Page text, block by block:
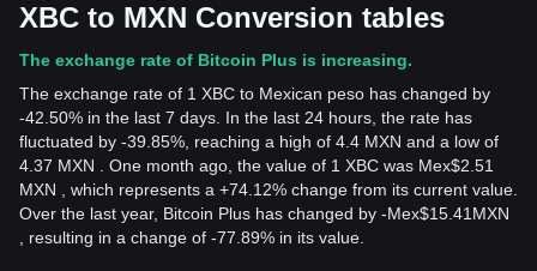
XBC to MXN Conversion tables
The exchange rate of Bitcoin Plus is increasing.
The exchange rate of 1 XBC to Mexican peso has changed by
-42.50% in the last 7 days. In the last 24 hours, the rate has
fluctuated by -39.85%, reaching a high of 4.4 MXN and a low of
4.37 MXN . One month ago, the value of 1 XBC was Mex$2.51
MXN , which represents a +74.12% change from its current value.
Over the last year, Bitcoin Plus has changed by -Mex$15.41 MXN
, resulting in a change of -77.89% in its value.